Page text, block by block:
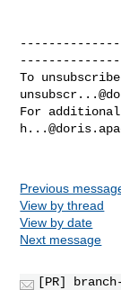
To
For additional
Previous
View by thread
View by date
Next message
[PR]